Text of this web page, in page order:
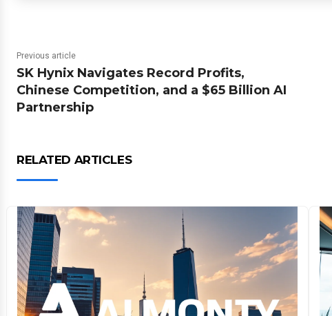
Previous article
SK Hynix Navigates Record Profits,
Chinese Competition, and a $65 Billion AI
Partnership
RELATED ARTICLES